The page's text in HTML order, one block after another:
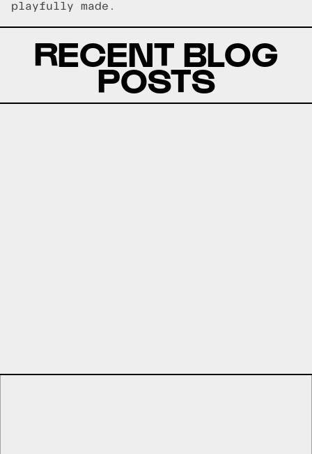
playfully made.
RECENT BLOG
POSTS